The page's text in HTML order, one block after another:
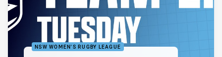
NSW WOMEN'S RUGBY LEAGUE